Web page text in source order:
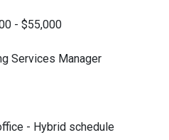
- $55,000
Services Manager
- Hybrid schedule